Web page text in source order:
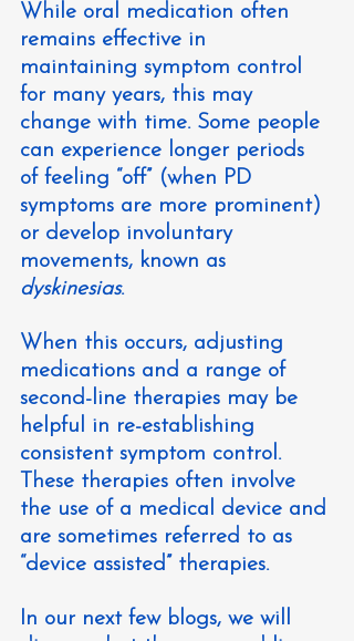
While oral medication often
remains effective in
maintaining symptom control
for many years, this may
change with time. Some people
can experience longer periods
of feeling “off” (when PD
symptoms are more prominent)
or develop involuntary
movements, known as
dyskinesias.
When this occurs, adjusting
medications and a range of
second-line therapies may be
helpful in re-establishing
consistent symptom control.
These therapies often involve
the use of a medical device and
are sometimes referred to as
“device assisted” therapies.
In our next few blogs, we will